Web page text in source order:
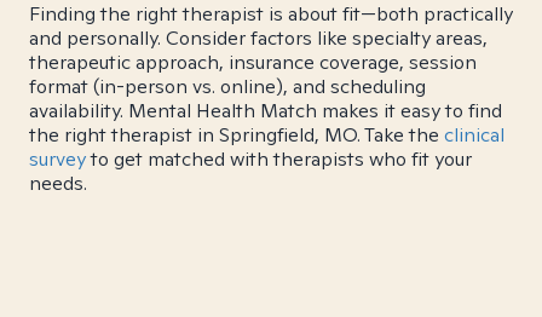
Finding the right therapist is about fit—both practically
and personally. Consider factors like specialty areas,
therapeutic approach, insurance coverage, session
format (in-person vs. online), and scheduling
availability. Mental Health Match makes it easy to find
the right therapist in Springfield, MO. Take the clinical
surveyto get matched with therapists who fit your
needs.